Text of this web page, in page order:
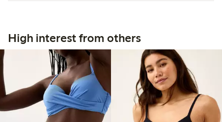
High interest from others